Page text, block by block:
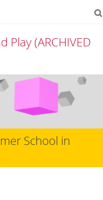
Play (ARCHIVED
School in